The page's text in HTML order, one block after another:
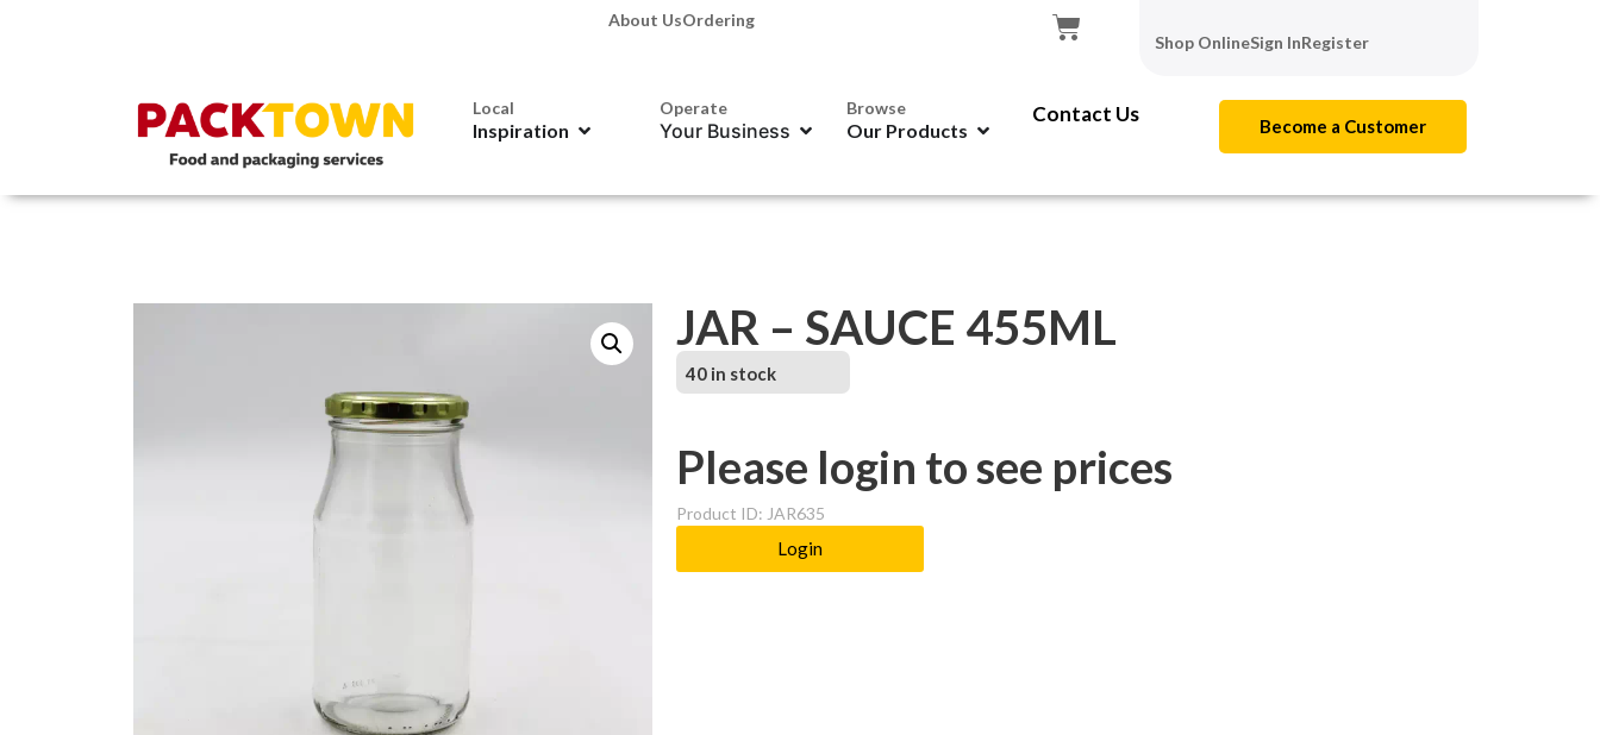
About UsOrdering
Shop OnlineSign InRegister
Local
Inspiration
Operate
Your Business
Browse
Our Products
Contact Us Become a Customer
JAR – SAUCE 455ML
40 in stock
Please login to see prices
Product ID: JAR635
Login